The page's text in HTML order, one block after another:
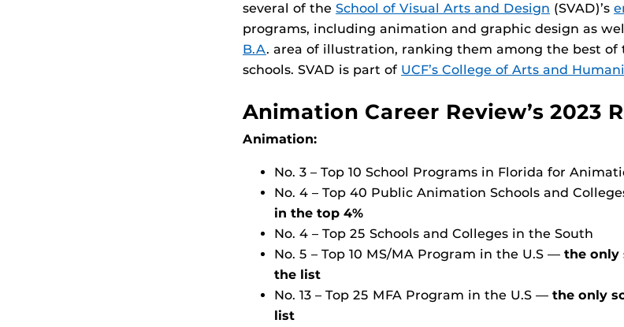
several of the School of Visual Arts and Design (SVAD)’s
programs, including animation and graphic design as
B.A. area of illustration, ranking them among the best of
schools. SVAD is part of UCF’s College of Arts and
Animation Career Review’s 2023
Animation:
No. 3 – Top 10 School Programs in Florida for
No. 4 – Top 40 Public Animation Schools and
in the top 4%
No. 4 – Top 25 Schools and Colleges in the South
No. 5 – Top 10 MS/MA Program in the U.S — the only
the list
No. 13 – Top 25 MFA Program in the U.S — the only
list